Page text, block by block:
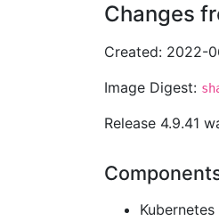
Changes
Created: 2022-
Image Digest:
Release 4.9.41
Kubernetes